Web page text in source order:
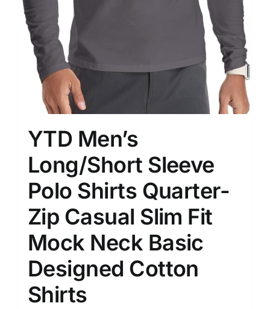
YTD Men’s
Long/Short Sleeve
Polo Shirts Quarter-
Zip Casual Slim Fit
Mock Neck Basic
Designed Cotton
Shirts